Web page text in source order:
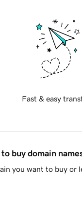
Fast & easy
buy domain
you want to buy or